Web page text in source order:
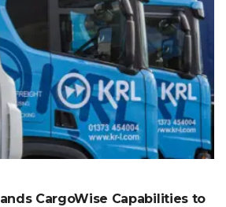
CargoWise Capabilities to